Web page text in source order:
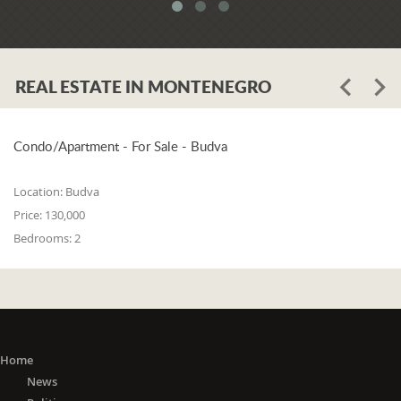
system. When asked whether the
coordination of the competent
"The problem lies in the legislation and
the coordination of the competent
laws, and 75% is in poor coordination,
REAL ESTATE IN MONTENEGRO
Condo/Apartment - For Sale - Budva
Location: Budva
Price: 130,000
Bedrooms: 2
Home
News